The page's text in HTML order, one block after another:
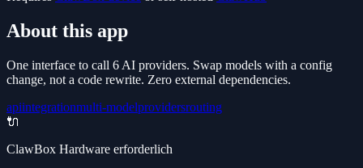
About this app
One interface to call 6 AI providers. Swap models with a config
change, not a code rewrite. Zero external dependencies.
apiintegrationmulti-modelprovidersrouting
🔌
ClawBox Hardware erforderlich